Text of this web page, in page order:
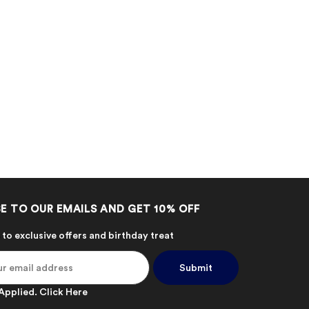
TO OUR EMAILS AND GET 10% OFF
to exclusive offers and birthday treat
Click Here